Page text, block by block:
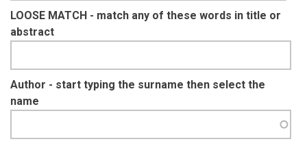
LOOSE MATCH - match any of these words in title or
abstract
Author - start typing the surname then select the
name